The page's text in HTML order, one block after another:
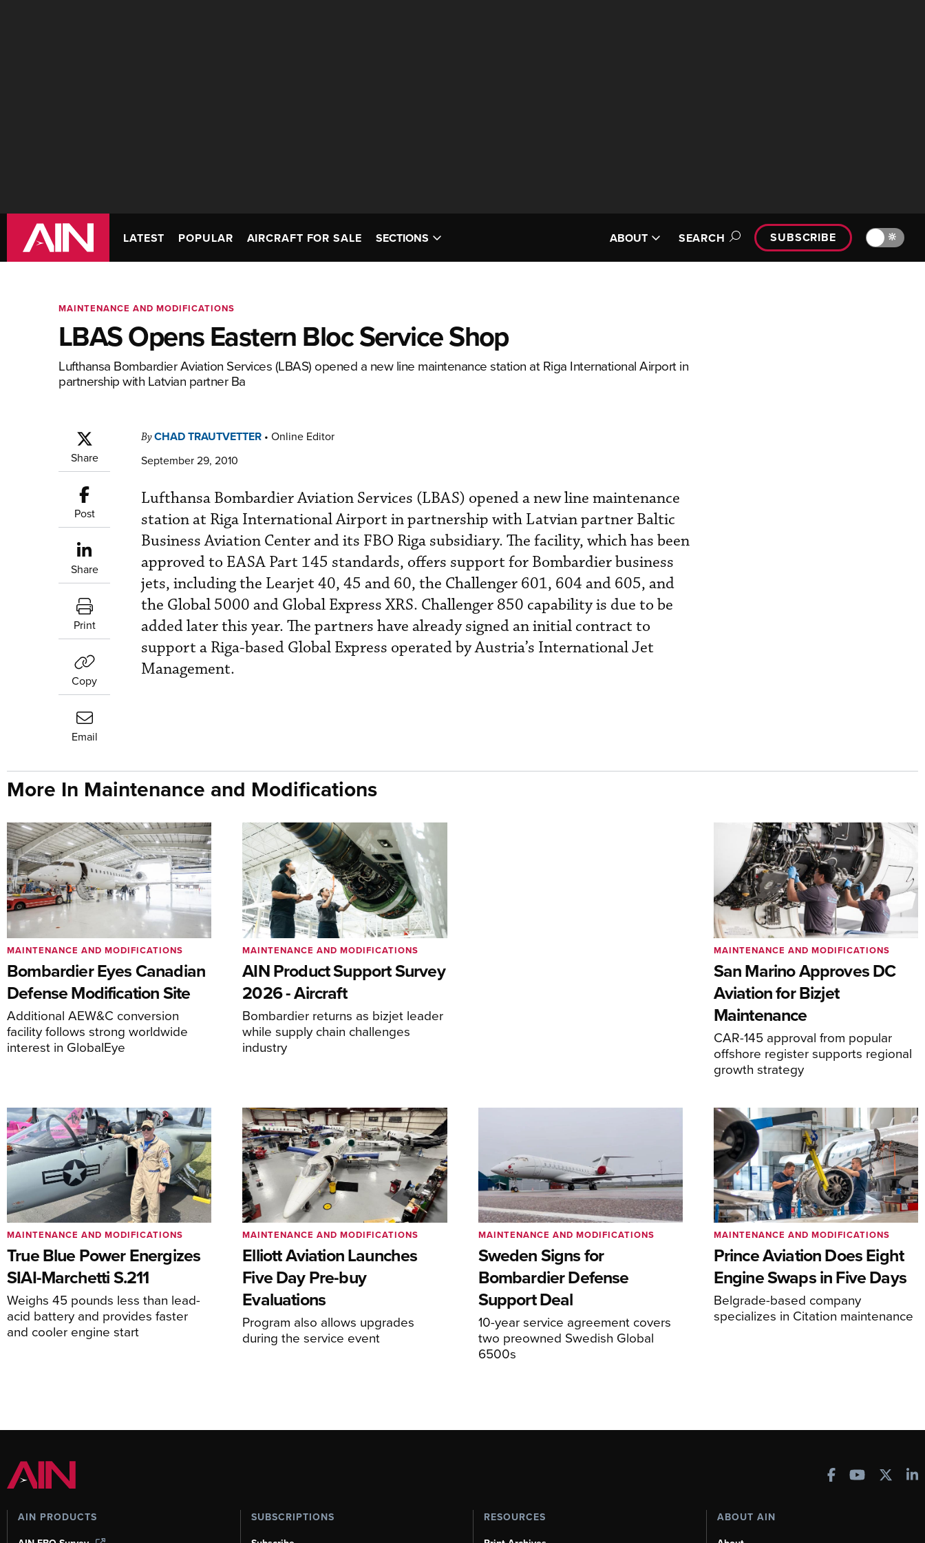
LATEST POPULAR AIRCRAFT FOR SALE SECTIONS ABOUT SEARCH SUBSCRIBE 🔆
MAINTENANCE AND MODIFICATIONS
LBAS Opens Eastern Bloc Service Shop
Lufthansa Bombardier Aviation Services (LBAS) opened a new line maintenance station at Riga International Airport in
partnership with Latvian ­partner Ba
Share
Post
Share
Print
Copy
Email
ByCHAD TRAUTVETTER • Online Editor
September 29, 2010
Lufthansa Bombardier Aviation Services (LBAS) opened a new line maintenance
station at Riga International Airport in partnership with Latvian ­partner Baltic
Business Aviation Center and its FBO Riga subsidiary. The facility, which has been
approved to EASA Part 145 standards, offers support for Bombardier business
jets, including the Learjet 40, 45 and 60, the Challenger 601, 604 and 605, and
the Global 5000 and Global Express XRS. Challenger 850 capability is due to be
added later this year. The partners have already signed an initial contract to
support a Riga-based Global Express operated by Austria’s International Jet
Management.
More In Maintenance and Modifications
Bombardier Eyes Canadian
Defense Modification Site
Additional AEW&C conversion
facility follows strong worldwide
interest in GlobalEye
MAINTENANCE AND MODIFICATIONS
AIN Product Support Survey
2026 - Aircraft
Bombardier returns as bizjet leader
while supply chain challenges
industry
MAINTENANCE AND MODIFICATIONS
San Marino Approves DC
Aviation for Bizjet
Maintenance
CAR-145 approval from popular
offshore register supports regional
growth strategy
MAINTENANCE AND MODIFICATIONS
True Blue Power Energizes
SIAI-Marchetti S.211
Weighs 45 pounds less than lead-
acid battery and provides faster
and cooler engine start
MAINTENANCE AND MODIFICATIONS
Elliott Aviation Launches
Five Day Pre-buy
Evaluations
Program also allows upgrades
during the service event
MAINTENANCE AND MODIFICATIONS
Sweden Signs for
Bombardier Defense
Support Deal
10-year service agreement covers
two preowned Swedish Global
6500s
MAINTENANCE AND MODIFICATIONS
Prince Aviation Does Eight
Engine Swaps in Five Days
Belgrade-based company
specializes in Citation maintenance
MAINTENANCE AND MODIFICATIONS
AIN PRODUCTS
SUBSCRIPTIONS
RESOURCES
ABOUT AIN